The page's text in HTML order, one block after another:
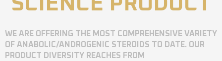
WE ARE OFFERING THE MOST COMPREHENSIVE VARIETY
OF ANABOLIC/ANDROGENIC STEROIDS TO DATE. OUR
PRODUCT DIVERSITY REACHES FROM